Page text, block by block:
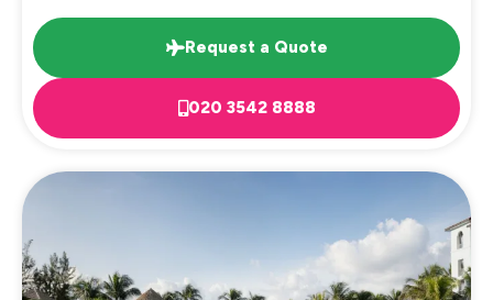
Request a Quote
020 3542 8888